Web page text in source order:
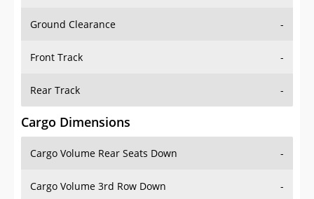
Ground Clearance -
Front Track -
Rear Track -
Cargo Dimensions
Cargo Volume Rear Seats Down -
Cargo Volume 3rd Row Down -